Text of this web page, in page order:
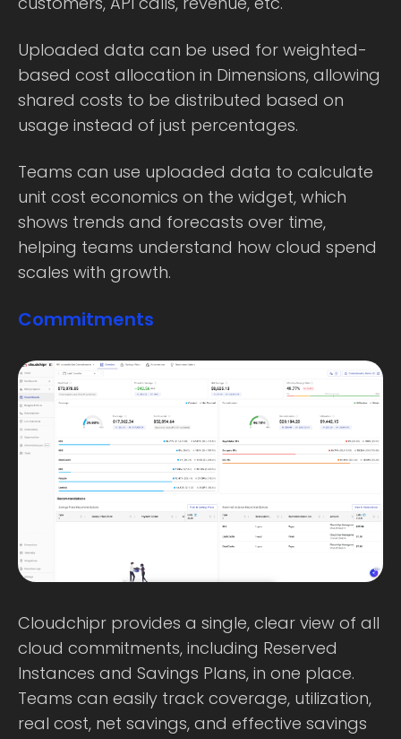
Uploaded data can be used for weighted-
based cost allocation in Dimensions, allowing
shared costs to be distributed based on
usage instead of just percentages.
Teams can use uploaded data to calculate
unit cost economics on the widget, which
shows trends and forecasts over time,
helping teams understand how cloud spend
scales with growth.
Commitments
Cloudchipr provides a single, clear view of all
cloud commitments, including Reserved
Instances and Savings Plans, in one place.
Teams can easily track coverage, utilization,
real cost, net savings, and effective savings